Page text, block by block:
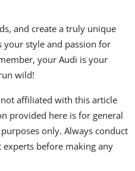
and create a truly unique
your style and passion for
your Audi is your
wild!
not affiliated with this article
provided here is for general
only. Always conduct
before making any